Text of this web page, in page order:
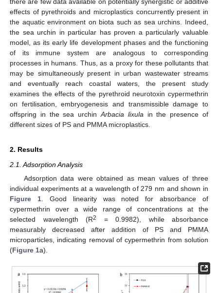
effects of pyrethroids and microplastics concurrently present in
the aquatic environment on biota such as sea urchins. Indeed,
the sea urchin in particular has proven a particularly valuable
model, as its early life development phases and the functioning
of its immune system are analogous to corresponding
processes in humans. Thus, as a proxy for these pollutants that
may be simultaneously present in urban wastewater streams
and eventually reach coastal waters, the present study
examines the effects of the pyrethroid neurotoxin cypermethrin
on fertilisation, embryogenesis and transmissible damage to
offspring in the sea urchin Arbacia lixula in the presence of
different sizes of PS and PMMA microplastics.
2. Results
2.1. Adsorption Analysis
Adsorption data were obtained as mean values of three
individual experiments at a wavelength of 279 nm and shown in
Figure 1. Good linearity was noted for absorbance of
cypermethrin over a wide range of concentrations at the
selected wavelength (R2
= 0.9982), while absorbance
measurably decreased after addition of PS and PMMA
microparticles, indicating removal of cypermethrin from solution
(Figure 1a).